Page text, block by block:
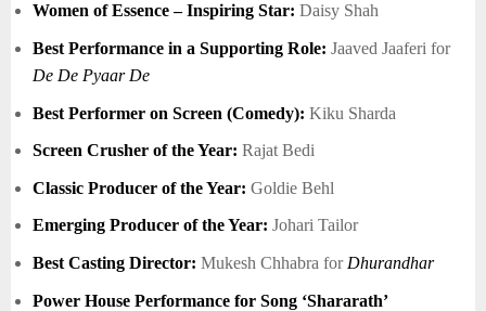
Women of Essence – Inspiring Star: Daisy Shah
Best Performance in a Supporting Role: Jaaved Jaaferi for
De De Pyaar De
Best Performer on Screen (Comedy): Kiku Sharda
Screen Crusher of the Year: Rajat Bedi
Classic Producer of the Year: Goldie Behl
Emerging Producer of the Year: Johari Tailor
Best Casting Director: Mukesh Chhabra for Dhurandhar
Power House Performance for Song ‘Shararath’